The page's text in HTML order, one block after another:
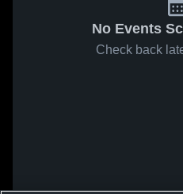
No Events
Check back